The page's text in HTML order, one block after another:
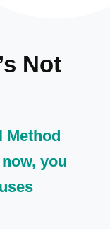
Not
Method
you